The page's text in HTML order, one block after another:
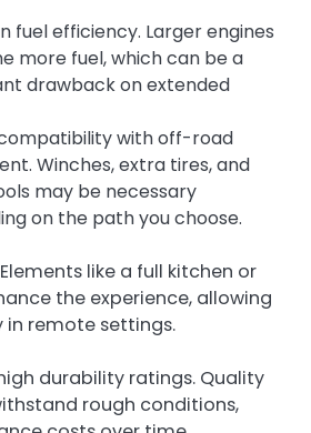
fuel efficiency. Larger engines
more fuel, which can be a
drawback on extended
with off-road
Winches, extra tires, and
may be necessary
on the path you choose.
like a full kitchen or
the experience, allowing
remote settings.
durability ratings. Quality
rough conditions,